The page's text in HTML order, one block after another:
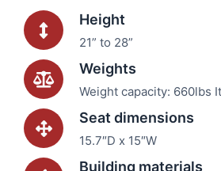
Height
21” to 28”
Weights
Weight capacity: 660lbs
Seat dimensions
15.7″D x 15″W
Building materials